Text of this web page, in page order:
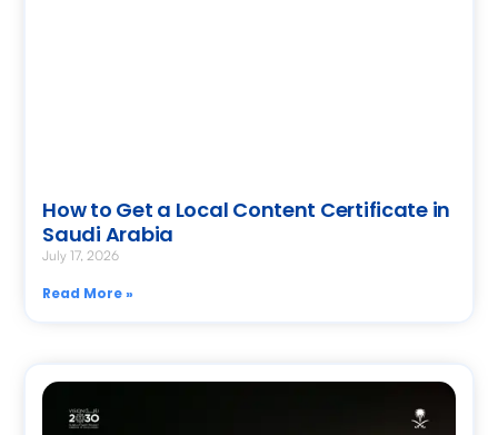
How to Get a Local Content Certificate in
Saudi Arabia
July 17, 2026
Read More »